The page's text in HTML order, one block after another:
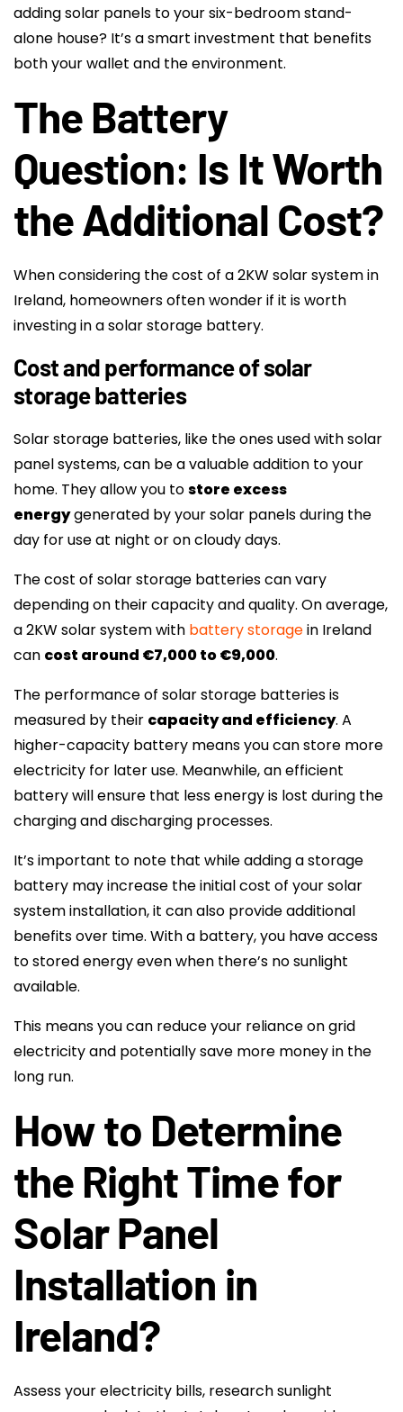
adding solar panels to your six-bedroom stand-
alone house? It’s a smart investment that benefits
both your wallet and the environment.
The Battery
Question: Is It Worth
the Additional Cost?
When considering the cost of a 2KW solar system in
Ireland, homeowners often wonder if it is worth
investing in a solar storage battery.
Cost and performance of solar
storage batteries
Solar storage batteries, like the ones used with solar
panel systems, can be a valuable addition to your
home. They allow you tostore excess
energygenerated by your solar panels during the
day for use at night or on cloudy days.
The cost of solar storage batteries can vary
depending on their capacity and quality. On average,
a 2KW solar system with battery storagein Ireland
can cost around €7,000 to €9,000.
The performance of solar storage batteries is
measured by their capacity and efficiency. A
higher-capacity battery means you can store more
electricity for later use. Meanwhile, an efficient
battery will ensure that less energy is lost during the
charging and discharging processes.
It’s important to note that while adding a storage
battery may increase the initial cost of your solar
system installation, it can also provide additional
benefits over time. With a battery, you have access
to stored energy even when there’s no sunlight
available.
This means you can reduce your reliance on grid
electricity and potentially save more money in the
long run.
How to Determine
the Right Time for
Solar Panel
Installation in
Ireland?
Assess your electricity bills, research sunlight